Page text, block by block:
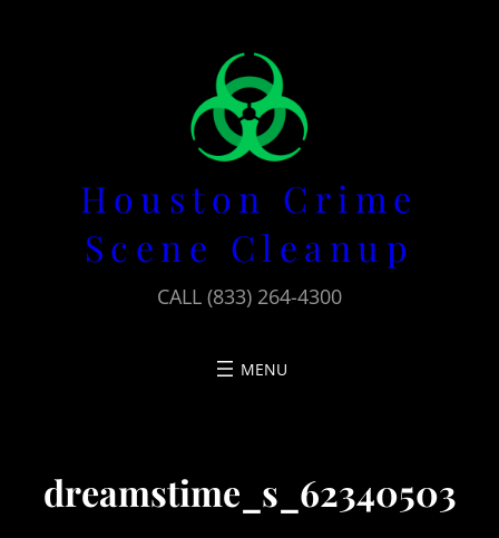
Houston Crime
Scene Cleanup
CALL (833) 264-4300
dreamstime_s_62340503